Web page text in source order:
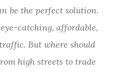
be the perfect solution.
catching, affordable,
But where should
high streets to trade